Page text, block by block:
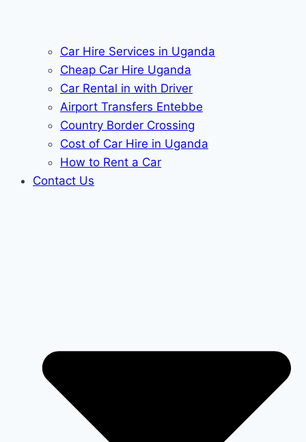
Car Hire Services in Uganda
Cheap Car Hire Uganda
Car Rental in with Driver
Airport Transfers Entebbe
Country Border Crossing
Cost of Car Hire in Uganda
How to Rent a Car
Contact Us